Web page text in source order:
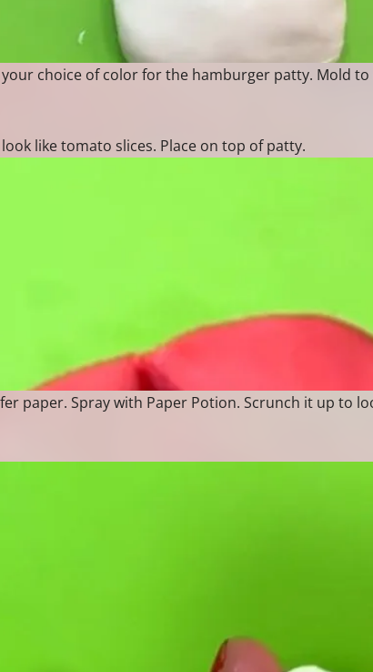
choice of color for the hamburger patty. Mold
like tomato slices. Place on top of patty.
paper. Spray with Paper Potion. Scrunch it up to